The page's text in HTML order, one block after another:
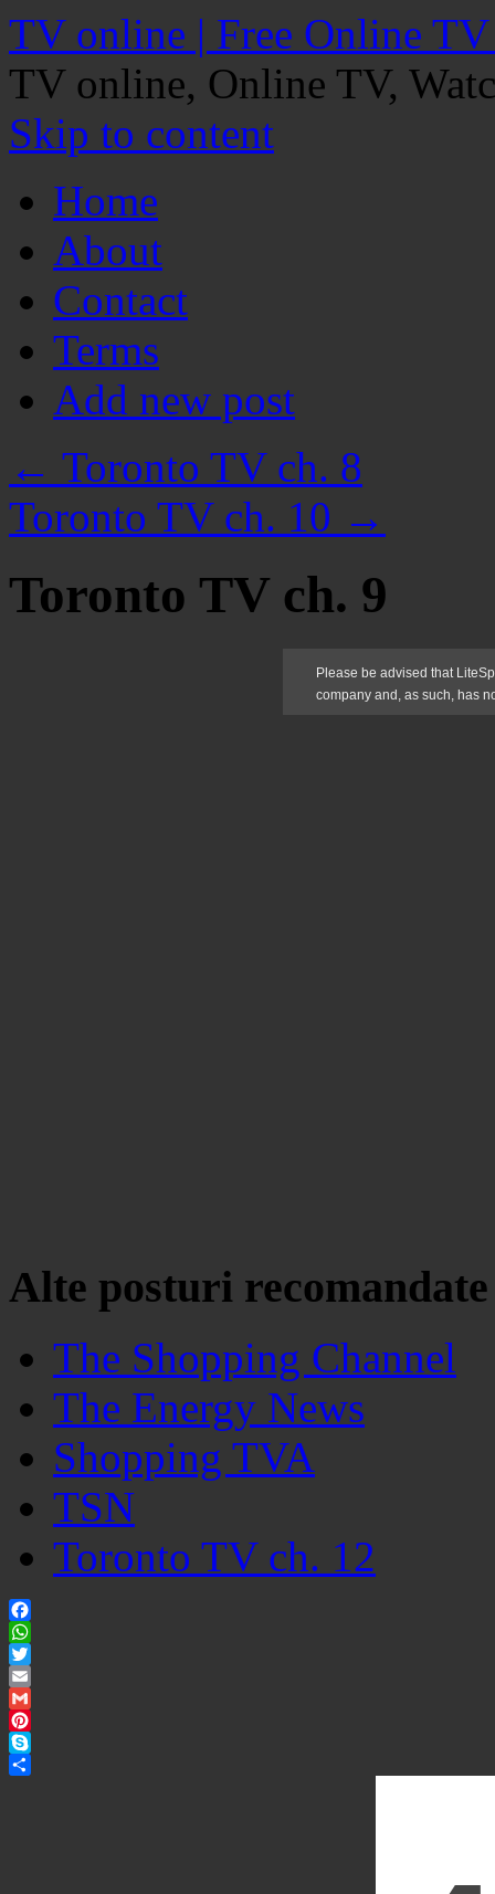
TV online | Free Online
TV online, Online TV,
Skip to content
Home
About
Contact
Terms
Add new post
← Toronto TV ch. 8
Toronto TV ch. 10 →
Toronto TV ch. 9
Alte posturi recomandate
The Shopping Channel
The Energy News
Shopping TVA
TSN
Toronto TV ch. 12
Facebook
WhatsApp
Twitter
Email
Gmail
Pinterest
Skype